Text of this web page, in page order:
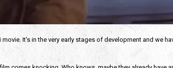
It’s in the very early stages of development and we